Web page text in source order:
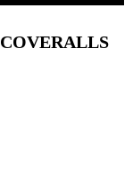
COVERALLS